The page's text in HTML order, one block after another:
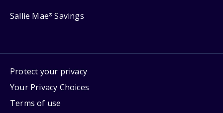
Sallie Mae® Savings
Protect your privacy
Your Privacy Choices
Terms of use